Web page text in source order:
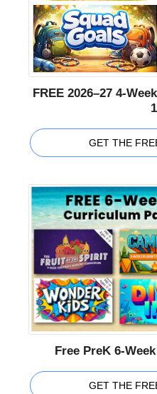
FREE 2026–27 4-
GET THE
Free PreK 6-
GET THE